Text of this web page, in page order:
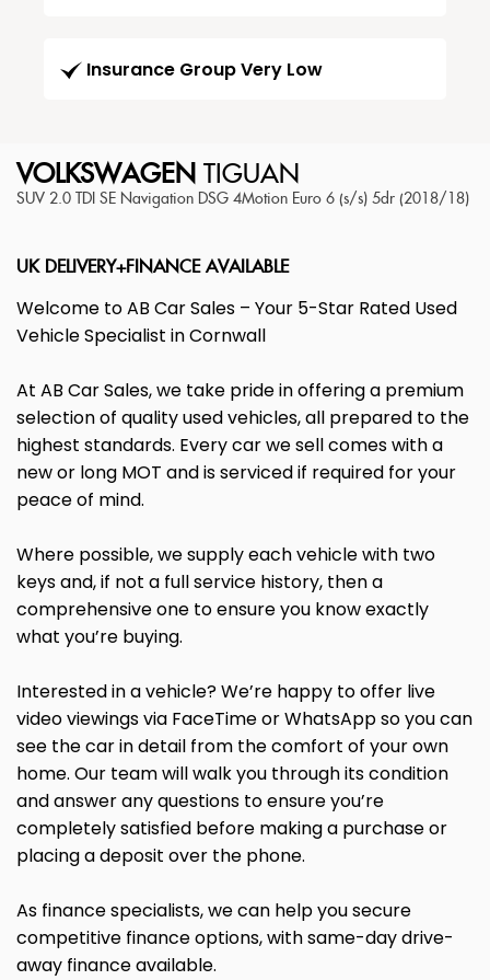
Insurance Group Very Low
VOLKSWAGEN TIGUAN
SUV 2.0 TDI SE Navigation DSG 4Motion Euro 6 (s/s) 5dr (2018/18)
UK DELIVERY+FINANCE AVAILABLE
Welcome to AB Car Sales – Your 5-Star Rated Used
Vehicle Specialist in Cornwall
At AB Car Sales, we take pride in offering a premium
selection of quality used vehicles, all prepared to the
highest standards. Every car we sell comes with a
new or long MOT and is serviced if required for your
peace of mind.
Where possible, we supply each vehicle with two
keys and, if not a full service history, then a
comprehensive one to ensure you know exactly
what you’re buying.
Interested in a vehicle? We’re happy to offer live
video viewings via FaceTime or WhatsApp so you can
see the car in detail from the comfort of your own
home. Our team will walk you through its condition
and answer any questions to ensure you’re
completely satisfied before making a purchase or
placing a deposit over the phone.
As finance specialists, we can help you secure
competitive finance options, with same-day drive-
away finance available.